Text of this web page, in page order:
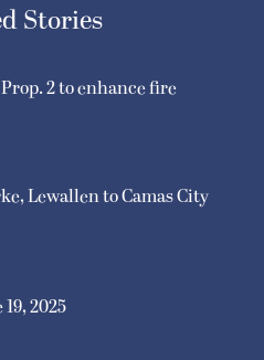
Stories
2 to enhance fire
Lewallen to Camas City
2025